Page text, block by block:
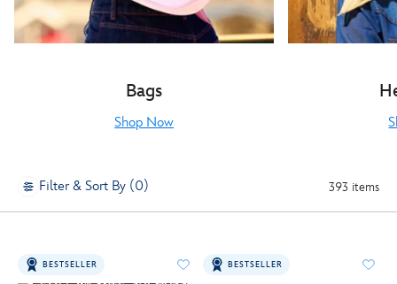
Bags
Shop Now
Filter & Sort By (0) 393 items
BESTSELLER BESTSELLER